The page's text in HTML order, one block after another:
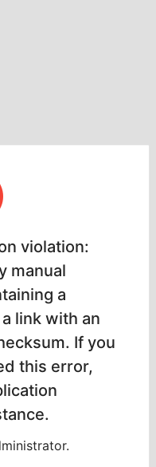
violation:
manual
a
link with an
If you
this error,